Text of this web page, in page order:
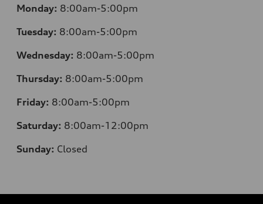
Monday: 8:00am-5:00pm
Tuesday: 8:00am-5:00pm
Wednesday: 8:00am-5:00pm
Thursday: 8:00am-5:00pm
Friday: 8:00am-5:00pm
Saturday: 8:00am-12:00pm
Sunday: Closed